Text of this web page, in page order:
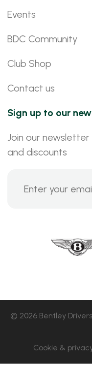
Events
BDC Community
Club Shop
Contact us
Sign up to our
Join our
and discounts
© 2026 Bentley
Cookie &